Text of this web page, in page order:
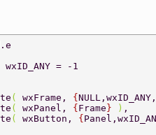
wxID_ANY = -1
( wxFrame, {NULL,wxID_ANY,
( wxPanel, {Frame} ) ,
( wxButton, {